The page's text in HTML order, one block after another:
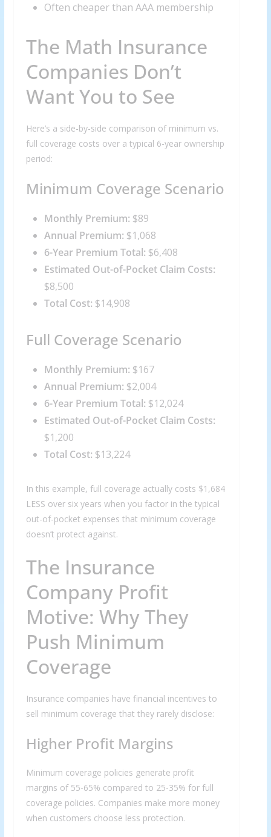
Often cheaper than AAA membership
The Math Insurance
Companies Don’t
Want You to See
Here’s a side-by-side comparison of minimum vs.
full coverage costs over a typical 6-year ownership
period:
Minimum Coverage Scenario
Monthly Premium: $89
Annual Premium: $1,068
6-Year Premium Total: $6,408
Estimated Out-of-Pocket Claim Costs:
$8,500
Total Cost: $14,908
Full Coverage Scenario
Monthly Premium: $167
Annual Premium: $2,004
6-Year Premium Total: $12,024
Estimated Out-of-Pocket Claim Costs:
$1,200
Total Cost: $13,224
In this example, full coverage actually costs $1,684
LESS over six years when you factor in the typical
out-of-pocket expenses that minimum coverage
doesn’t protect against.
The Insurance
Company Profit
Motive: Why They
Push Minimum
Coverage
Insurance companies have financial incentives to
sell minimum coverage that they rarely disclose:
Higher Profit Margins
Minimum coverage policies generate profit
margins of 55-65% compared to 25-35% for full
coverage policies. Companies make more money
when customers choose less protection.